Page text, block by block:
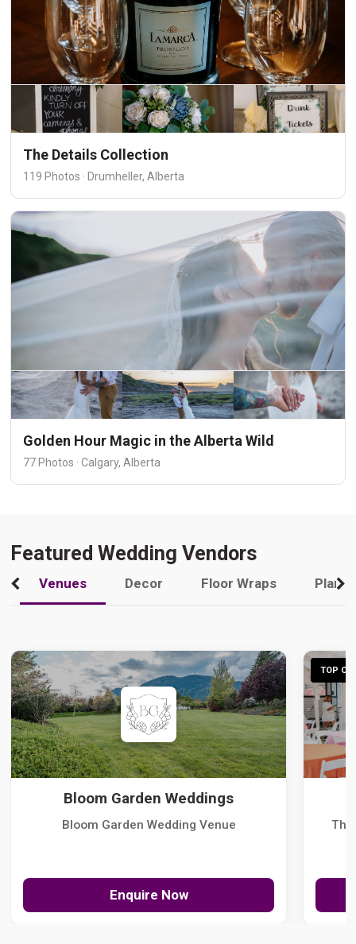
The Details Collection
119 Photos · Drumheller, Alberta
Golden Hour Magic in the Alberta Wild
77 Photos · Calgary, Alberta
Featured Wedding Vendors
Venues Decor Floor Wraps
Bloom Garden Weddings
Bloom Garden Wedding Venue
Enquire Now
TOP
The